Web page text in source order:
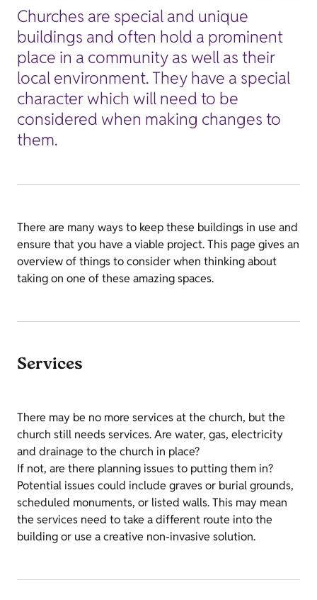
Churches are special and unique
buildings and often hold a prominent
place in a community as well as their
local environment. They have a special
character which will need to be
considered when making changes to
them.
There are many ways to keep these buildings in use and
ensure that you have a viable project. This page gives an
overview of things to consider when thinking about
taking on one of these amazing spaces.
Services
There may be no more services at the church, but the
church still needs services. Are water, gas, electricity
and drainage to the church in place?
If not, are there planning issues to putting them in?
Potential issues could include graves or burial grounds,
scheduled monuments, or listed walls. This may mean
the services need to take a different route into the
building or use a creative non-invasive solution.